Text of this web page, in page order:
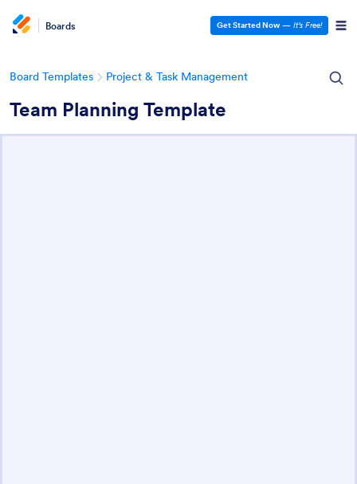
Boards Get Started Now — It’s Free!
Board Templates Project & Task Management
Team Planning Template